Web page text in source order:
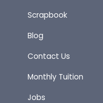
Scrapbook
Blog
Contact Us
Monthly Tuition
Jobs